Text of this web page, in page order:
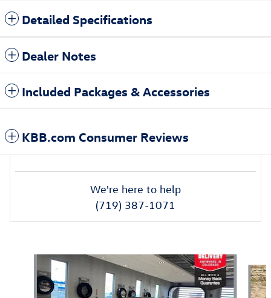
Detailed Specifications
Dealer Notes
Included Packages & Accessories
KBB.com Consumer Reviews
We're here to help
(719) 387-1071